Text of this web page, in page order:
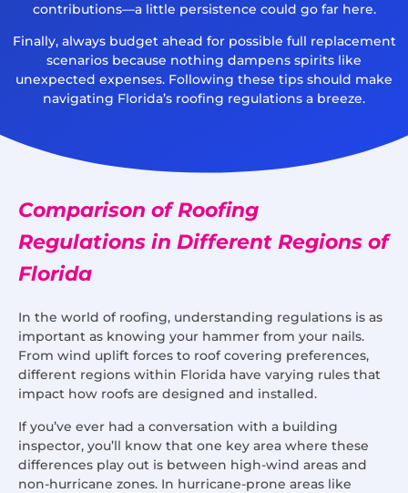
contributions—a little persistence could go far here.
Finally, always budget ahead for possible full replacement
scenarios because nothing dampens spirits like
unexpected expenses. Following these tips should make
navigating Florida’s roofing regulations a breeze.
Comparison of Roofing
Regulations in Different Regions of
Florida
In the world of roofing, understanding regulations is as
important as knowing your hammer from your nails.
From wind uplift forces to roof covering preferences,
different regions within Florida have varying rules that
impact how roofs are designed and installed.
If you’ve ever had a conversation with a building
inspector, you’ll know that one key area where these
differences play out is between high-wind areas and
non-hurricane zones. In hurricane-prone areas like